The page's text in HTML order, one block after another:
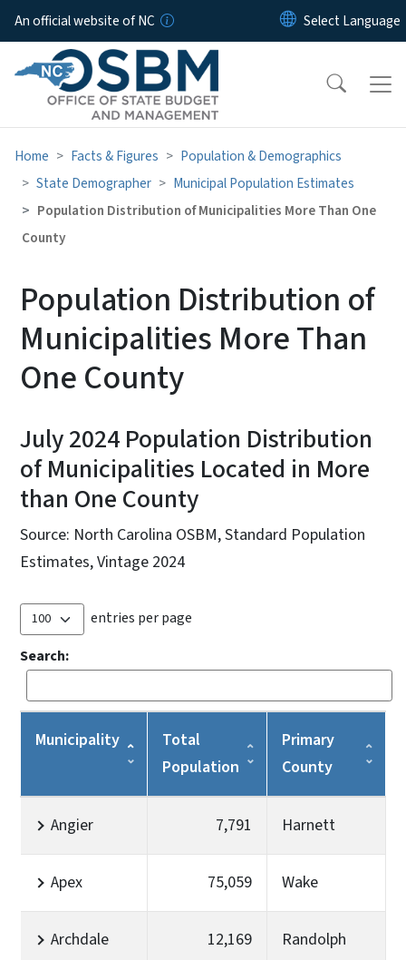
Skip to main content
An official website of NC
Home Facts & Figures
Population & Demographics
State Demographer
Municipal Population Estimates
Population Distribution of Municipalities More Than One
County
Population Distribution of
Municipalities More Than
One County
July 2024 Population Distribution
of Municipalities Located in More
than One County
Source: North Carolina OSBM, Standard Population
Estimates, Vintage 2024
entries per page
Search:
Municipality
Total
Population
Primary
County
Angier 7,791 Harnett
Apex 75,059 Wake
Archdale 12,169 Randolph